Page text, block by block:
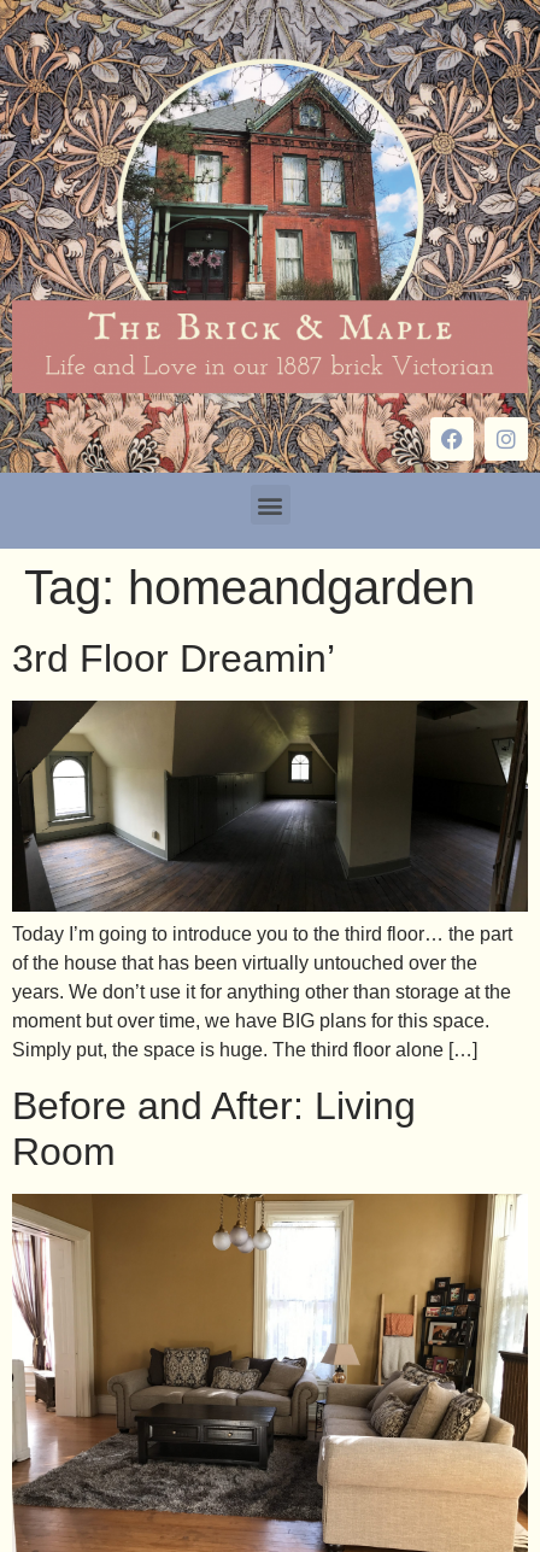
Tag: homeandgarden
3rd Floor Dreamin’
Today I’m going to introduce you to the third floor… the part
of the house that has been virtually untouched over the
years. We don’t use it for anything other than storage at the
moment but over time, we have BIG plans for this space.
Simply put, the space is huge. The third floor alone […]
Before and After: Living
Room